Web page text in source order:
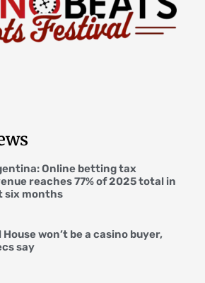
Online betting tax
reaches 77% of 2025 total in
six months
House won’t be a casino buyer,
say